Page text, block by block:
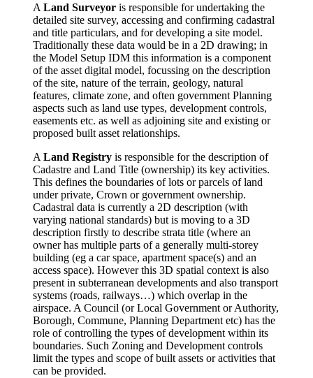
A Land Surveyor is responsible for undertaking the
detailed site survey, accessing and confirming cadastral
and title particulars, and for developing a site model.
Traditionally these data would be in a 2D drawing; in
the Model Setup IDM this information is a component
of the asset digital model, focussing on the description
of the site, nature of the terrain, geology, natural
features, climate zone, and often government Planning
aspects such as land use types, development controls,
easements etc. as well as adjoining site and existing or
proposed built asset relationships.
A Land Registry is responsible for the description of
Cadastre and Land Title (ownership) its key activities.
This defines the boundaries of lots or parcels of land
under private, Crown or government ownership.
Cadastral data is currently a 2D description (with
varying national standards) but is moving to a 3D
description firstly to describe strata title (where an
owner has multiple parts of a generally multi-storey
building (eg a car space, apartment space(s) and an
access space). However this 3D spatial context is also
present in subterranean developments and also transport
systems (roads, railways…) which overlap in the
airspace. A Council (or Local Government or Authority,
Borough, Commune, Planning Department etc) has the
role of controlling the types of development within its
boundaries. Such Zoning and Development controls
limit the types and scope of built assets or activities that
can be provided.